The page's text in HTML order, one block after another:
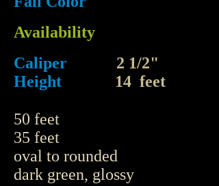
Availability
Caliper 2 1/2"
Height 14 feet
50 feet
35 feet
oval to rounded
dark green, glossy